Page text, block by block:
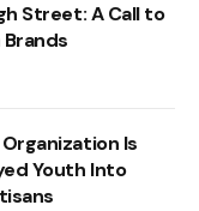
Street: A Call to
Is
Youth Into